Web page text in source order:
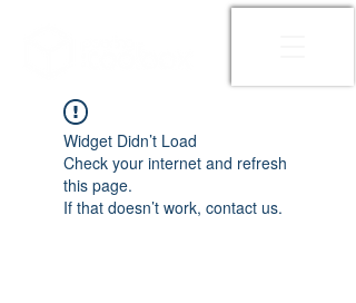
Widget Didn’t Load
Check your internet and refresh
this page.
If that doesn’t work, contact us.